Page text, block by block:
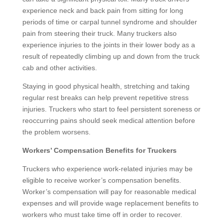
experience neck and back pain from sitting for long
periods of time or carpal tunnel syndrome and shoulder
pain from steering their truck. Many truckers also
experience injuries to the joints in their lower body as a
result of repeatedly climbing up and down from the truck
cab and other activities.
Staying in good physical health, stretching and taking
regular rest breaks can help prevent repetitive stress
injuries. Truckers who start to feel persistent soreness or
reoccurring pains should seek medical attention before
the problem worsens.
Workers’ Compensation Benefits for Truckers
Truckers who experience work-related injuries may be
eligible to receive worker’s compensation benefits.
Worker’s compensation will pay for reasonable medical
expenses and will provide wage replacement benefits to
workers who must take time off in order to recover.